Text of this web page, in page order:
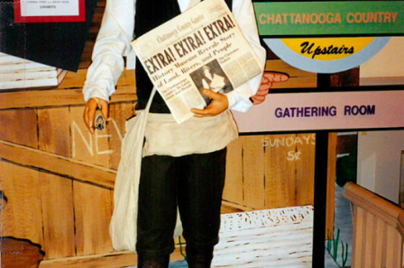
PHANTOM THEATER: OPENING
NIGHTMARE
THE MINE OF LOST SOULS
CARE BEARS